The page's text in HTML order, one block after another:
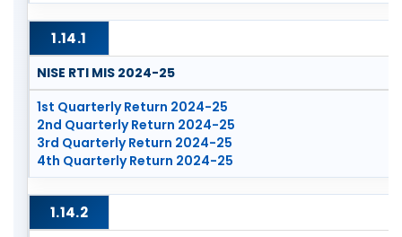
1.14.1
NISE RTI MIS 2024-25
1st Quarterly Return 2024-25
2nd Quarterly Return 2024-25
3rd Quarterly Return 2024-25
4th Quarterly Return 2024-25
1.14.2